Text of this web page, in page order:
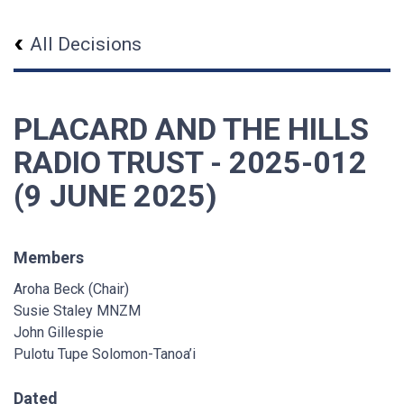
All Decisions
PLACARD AND THE HILLS
RADIO TRUST - 2025-012
(9 JUNE 2025)
Members
Aroha Beck (Chair)
Susie Staley MNZM
John Gillespie
Pulotu Tupe Solomon-Tanoa’i
Dated